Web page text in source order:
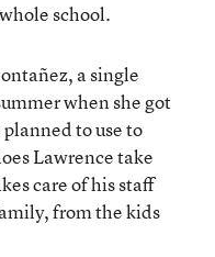
school.
a single
when she got
to use to
Lawrence take
care of his staff
from the kids